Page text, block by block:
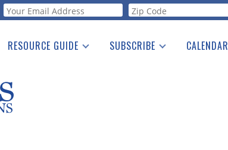
Webform
RESOURCE GUIDE
See the Guide
SUBSCRIBE CALENDAR